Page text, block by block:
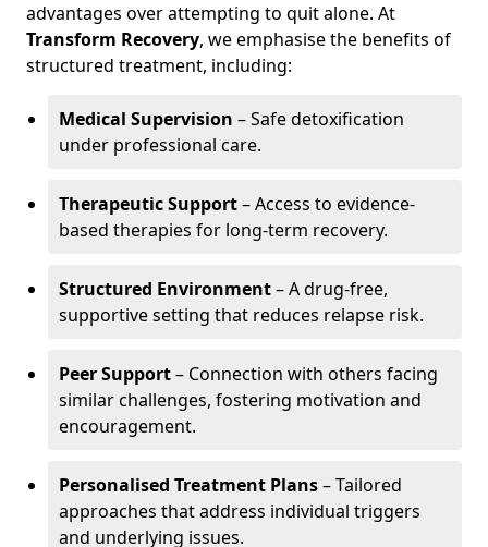
advantages over attempting to quit alone. At
Transform Recovery, we emphasise the benefits of
structured treatment, including:
Medical Supervision – Safe detoxification
under professional care.
Therapeutic Support– Access to evidence-
based therapies for long-term recovery.
Structured Environment– A drug-free,
supportive setting that reduces relapse risk.
Peer Support– Connection with others facing
similar challenges, fostering motivation and
encouragement.
Personalised Treatment Plans– Tailored
approaches that address individual triggers
and underlying issues.